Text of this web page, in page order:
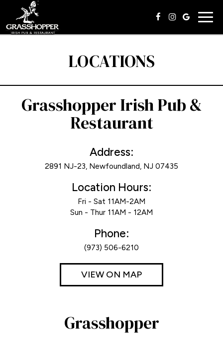
LOCATIONS
Grasshopper Irish Pub &
Restaurant
Address:
2891 NJ-23, Newfoundland, NJ 07435
Location Hours:
Fri - Sat 11AM-2AM
Sun - Thur 11AM - 12AM
Phone:
(973) 506-6210
VIEW ON MAP
Grasshopper